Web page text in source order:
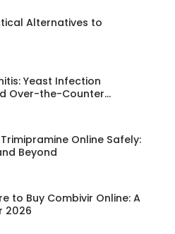
Alternatives to
Yeast Infection
Over-the-Counter
Online Safely:
Beyond
to Buy Combivir Online: A
2026